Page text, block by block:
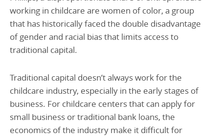
working in childcare are women of color, a group
that has historically faced the double disadvantage
of gender and racial bias that limits access to
traditional capital.
Traditional capital doesn’t always work for the
childcare industry, especially in the early stages of
business. For childcare centers that can apply for
small business or traditional bank loans, the
economics of the industry make it difficult for